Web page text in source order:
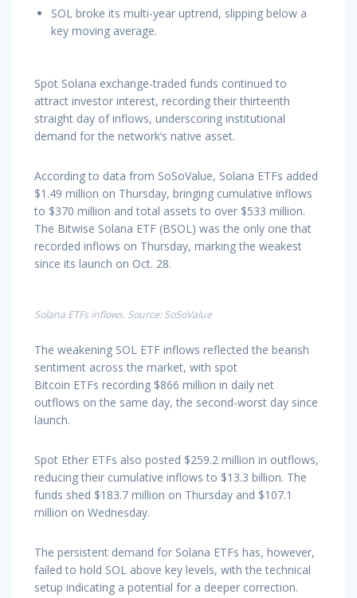
SOL broke its multi-year uptrend, slipping below a
key moving average.
Spot Solana exchange-traded funds continued to
attract investor interest, recording their thirteenth
straight day of inflows, underscoring institutional
demand for the network’s native asset.
According to data from SoSoValue, Solana ETFs added
$1.49 million on Thursday, bringing cumulative inflows
to $370 million and total assets to over $533 million.
The Bitwise Solana ETF (BSOL) was the only one that
recorded inflows on Thursday, marking the weakest
since its launch on Oct. 28.
Solana ETFs inflows. Source: SoSoValue
The weakening SOL ETF inflows reflected the bearish
sentiment across the market, with spot
Bitcoin ETFs recording $866 million in daily net
outflows on the same day, the second-worst day since
launch.
Spot Ether ETFs also posted $259.2 million in outflows,
reducing their cumulative inflows to $13.3 billion. The
funds shed $183.7 million on Thursday and $107.1
million on Wednesday.
The persistent demand for Solana ETFs has, however,
failed to hold SOL above key levels, with the technical
setup indicating a potential for a deeper correction.